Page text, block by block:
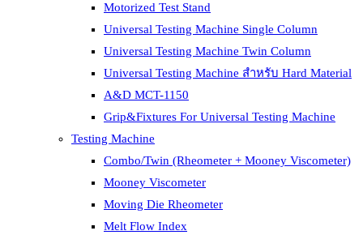
Motorized Test Stand
Universal Testing Machine Single Column
Universal Testing Machine Twin Column
Universal Testing Machine สำหรับ Hard Material
A&D MCT-1150
Grip&Fixtures For Universal Testing Machine
Testing Machine
Combo/Twin (Rheometer + Mooney Viscometer)
Mooney Viscometer
Moving Die Rheometer
Melt Flow Index